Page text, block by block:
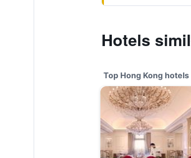
Hotels
Top Hong Kong hotels